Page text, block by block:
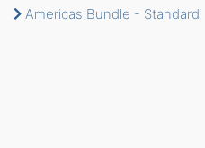
Americas Bundle - Standard